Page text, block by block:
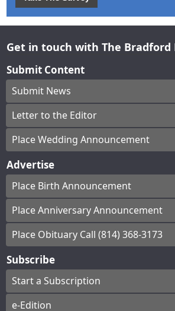
Get in touch with The Bradford
Submit Content
Submit News
Letter to the Editor
Place Wedding Announcement
Advertise
Place Birth Announcement
Place Anniversary Announcement
Place Obituary Call (814) 368-3173
Subscribe
Start a Subscription
e-Edition